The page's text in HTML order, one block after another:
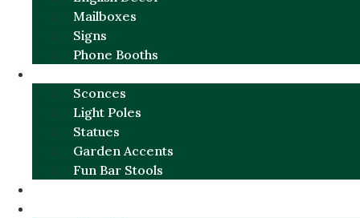
Mailboxes
Signs
Phone Booths
Sconces
Light Poles
Statues
Garden Accents
Fun Bar Stools